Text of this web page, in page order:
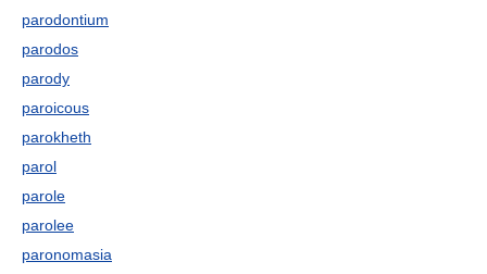
parodontium
parodos
parody
paroicous
parokheth
parol
parole
parolee
paronomasia